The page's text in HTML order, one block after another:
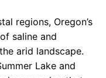
regions, Oregon’s
saline and
arid landscape.
Lake and